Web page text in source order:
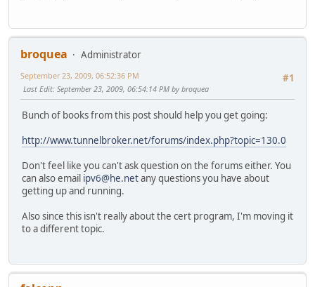
broquea
Administrator
#1
September 23, 2009, 06:52:36 PM
Last Edit: September 23, 2009, 06:54:14 PM by broquea
Bunch of books from this post should help you get going:
http://www.tunnelbroker.net/forums/index.php?topic=130.0
Don't feel like you can't ask question on the forums either. You
can also email ipv6@he.netany questions you have about
getting up and running.
Also since this isn't really about the cert program, I'm moving it
to a different topic.